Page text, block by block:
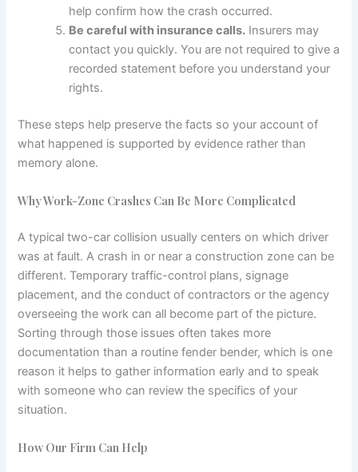
help confirm how the crash occurred.
Be careful with insurance calls. Insurers may
contact you quickly. You are not required to give a
recorded statement before you understand your
rights.
These steps help preserve the facts so your account of
what happened is supported by evidence rather than
memory alone.
Why Work-Zone Crashes Can Be More Complicated
A typical two-car collision usually centers on which driver
was at fault. A crash in or near a construction zone can be
different. Temporary traffic-control plans, signage
placement, and the conduct of contractors or the agency
overseeing the work can all become part of the picture.
Sorting through those issues often takes more
documentation than a routine fender bender, which is one
reason it helps to gather information early and to speak
with someone who can review the specifics of your
situation.
How Our Firm Can Help